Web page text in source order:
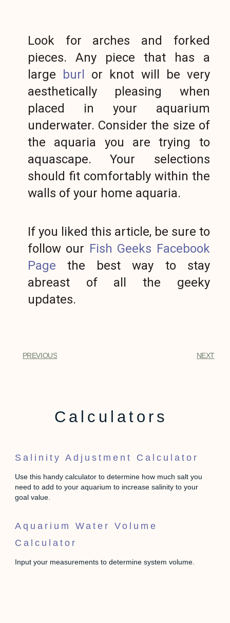
Look for arches and forked
pieces. Any piece that has a
large
burl
or knot will be very
aesthetically pleasing when
placed in your aquarium
underwater. Consider the size of
the aquaria you are trying to
aquascape. Your selections
should fit comfortably within the
walls of your home aquaria.
If you liked this article, be sure to
follow our Fish Geeks Facebook
Page the best way to stay
abreast of all the geeky
updates.
PREVIOUS NEXT
Calculators
Salinity Adjustment Calculator
Use this handy calculator to determine how much salt you
need to add to your aquarium to increase salinity to your
goal value.
Aquarium Water Volume
Calculator
Input your measurements to determine system volume.